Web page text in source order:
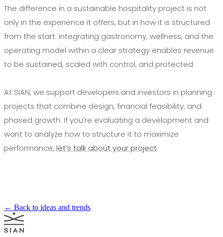
The difference in a sustainable hospitality project is not
only in the experience it offers, but in how it is structured
from the start. Integrating gastronomy, wellness, and the
operating model within a clear strategy enables revenue
to be sustained, scaled with control, and protected.
At SIAN, we support developers and investors in planning
projects that combine design, financial feasibility, and
phased growth. If you’re evaluating a development and
want to analyze how to structure it to maximize
performance, let’s talk about your project.
← Back to ideas and trends